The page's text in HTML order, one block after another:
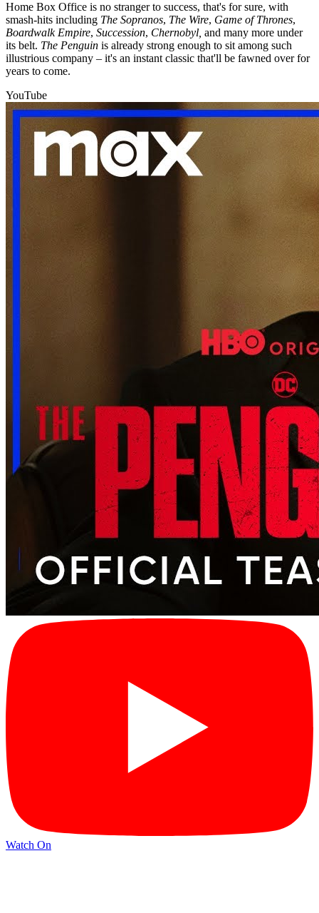
Home Box Office is no stranger to success, that's for sure, with
smash-hits including The Sopranos, The Wire, Game of Thrones,
Boardwalk Empire, Succession, Chernobyl, and many more under
its belt. The Penguin is already strong enough to sit among such
illustrious company – it's an instant classic that'll be fawned over for
years to come.
YouTube
Watch On